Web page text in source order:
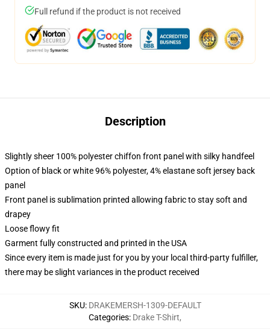
Full refund if the product is not received
Description
Slightly sheer 100% polyester chiffon front panel with silky handfeel
Option of black or white 96% polyester, 4% elastane soft jersey back
panel
Front panel is sublimation printed allowing fabric to stay soft and
drapey
Loose flowy fit
Garment fully constructed and printed in the USA
Since every item is made just for you by your local third-party fulfiller,
there may be slight variances in the product received
SKU: DRAKEMERSH-1309-DEFAULT
Categories: Drake T-Shirt,